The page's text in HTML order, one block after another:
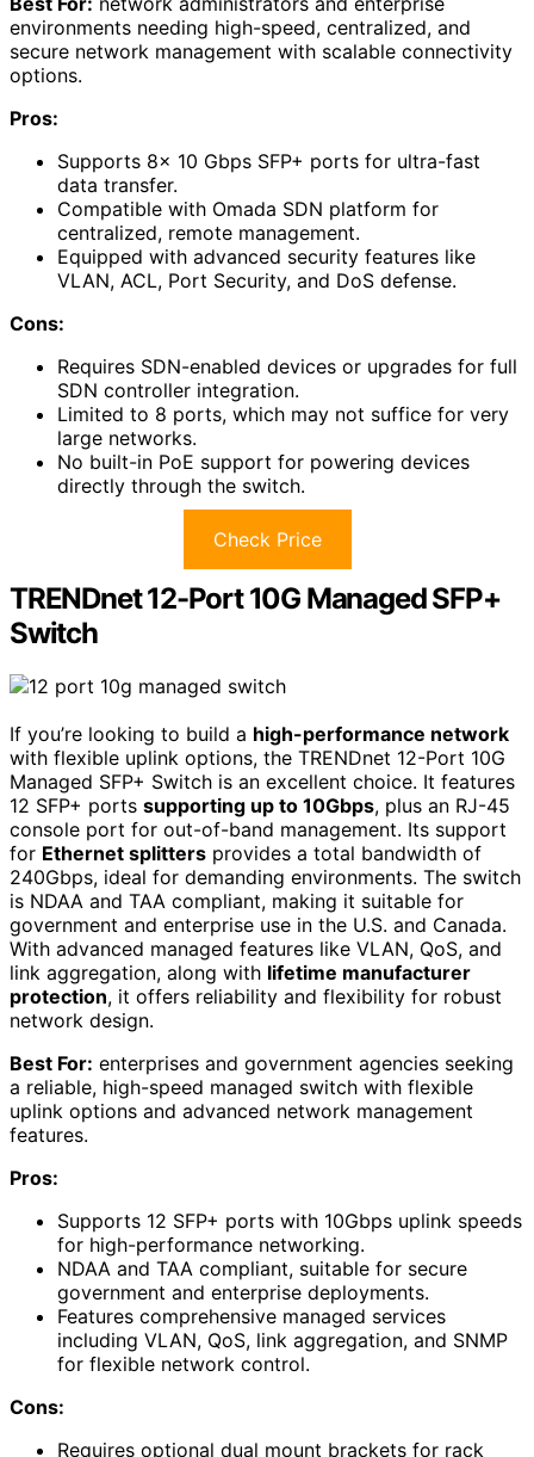
environments needing high-speed, centralized, and
secure network management with scalable connectivity
options.
Pros:
Supports 8× 10 Gbps SFP+ ports for ultra-fast
data transfer.
Compatible with Omada SDN platform for
centralized, remote management.
Equipped with advanced security features like
VLAN, ACL, Port Security, and DoS defense.
Cons:
Requires SDN-enabled devices or upgrades for full
SDN controller integration.
Limited to 8 ports, which may not suffice for very
large networks.
No built-in PoE support for powering devices
directly through the switch.
Check Price
TRENDnet 12-Port 10G Managed SFP+
Switch
If you’re looking to build a high-performance network
with flexible uplink options, the TRENDnet 12-Port 10G
Managed SFP+ Switch is an excellent choice. It features
12 SFP+ ports supporting up to 10Gbps, plus an RJ-45
console port for out-of-band management. Its support
for Ethernet splitters provides a total bandwidth of
240Gbps, ideal for demanding environments. The switch
is NDAA and TAA compliant, making it suitable for
government and enterprise use in the U.S. and Canada.
With advanced managed features like VLAN, QoS, and
link aggregation, along with lifetime manufacturer
protection, it offers reliability and flexibility for robust
network design.
Best For: enterprises and government agencies seeking
a reliable, high-speed managed switch with flexible
uplink options and advanced network management
features.
Pros:
Supports 12 SFP+ ports with 10Gbps uplink speeds
for high-performance networking.
NDAA and TAA compliant, suitable for secure
government and enterprise deployments.
Features comprehensive managed services
including VLAN, QoS, link aggregation, and SNMP
for flexible network control.
Cons:
Requires optional dual mount brackets for rack